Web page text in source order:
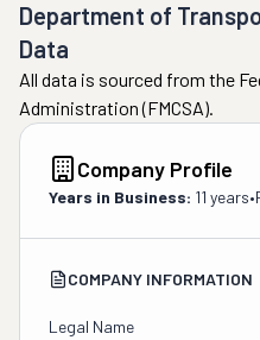
Department of
Data
All data is sourced from the
Administration (FMCSA).
Company Profile
Years in Business: 11 years•
COMPANY INFORMATION
Legal Name